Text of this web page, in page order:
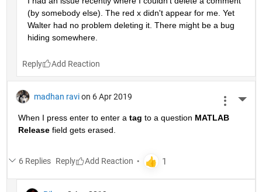
(by somebody else). The red x didn't appear for me. Yet
Walter had no problem deleting it. There might be a bug
hiding somewhere.
Reply
madhan ravi on 6 Apr 2019
When I press enter to enter a tag to a question MATLAB
Release field gets erased.
6 Replies Reply